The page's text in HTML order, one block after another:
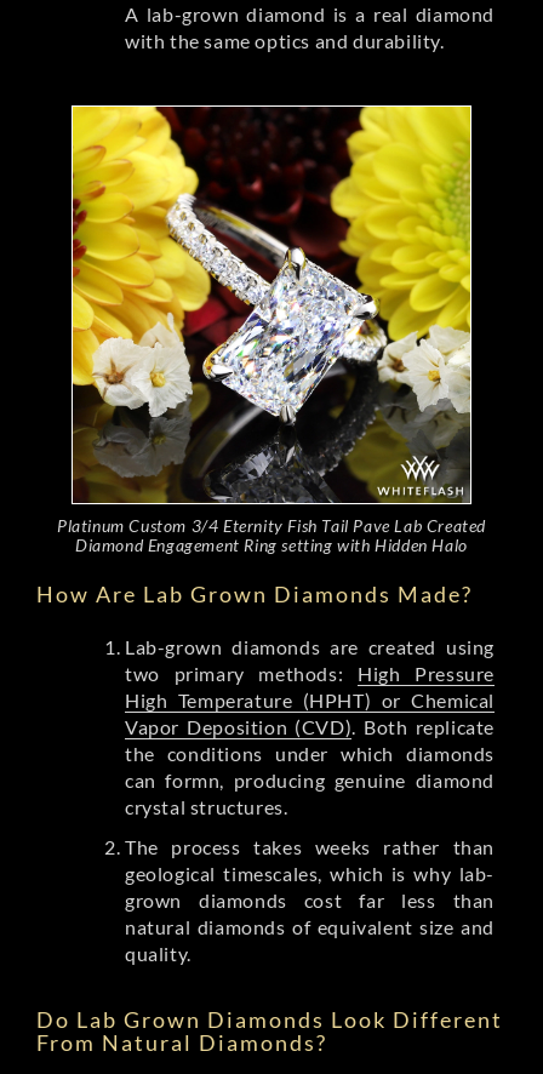
A lab-grown diamond is a real diamond
with the same optics and durability.
Platinum Custom 3/4 Eternity Fish Tail Pave Lab Created
Diamond Engagement Ring setting with Hidden Halo
How Are Lab Grown Diamonds Made?
Lab-grown diamonds are created using
two primary methods: High Pressure
High Temperature (HPHT) or Chemical
Vapor Deposition (CVD). Both replicate
the conditions under which diamonds
can formn, producing genuine diamond
crystal structures.
The process takes weeks rather than
geological timescales, which is why lab-
grown diamonds cost far less than
natural diamonds of equivalent size and
quality.
Do Lab Grown Diamonds Look Different
From Natural Diamonds?